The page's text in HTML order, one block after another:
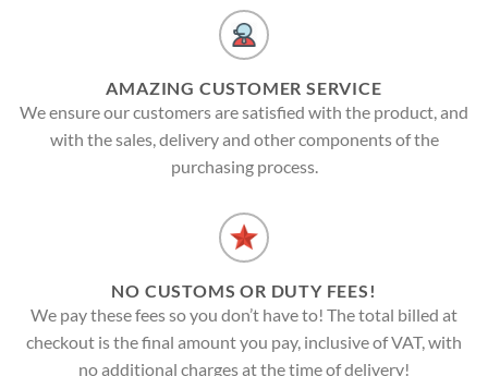
AMAZING CUSTOMER SERVICE
We ensure our customers are satisfied with the product, and
with the sales, delivery and other components of the
purchasing process.
NO CUSTOMS OR DUTY FEES!
We pay these fees so you don’t have to! The total billed at
checkout is the final amount you pay, inclusive of VAT, with
no additional charges at the time of delivery!